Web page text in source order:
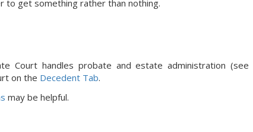
to get something rather than nothing.
Court handles probate and estate administration (see
on the Decedent Tab.
may be helpful.